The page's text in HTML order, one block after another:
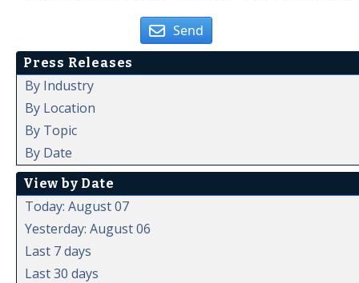
Send
Press Releases
By Industry
By Location
By Topic
By Date
View by Date
Today: August 07
Yesterday: August 06
Last 7 days
Last 30 days